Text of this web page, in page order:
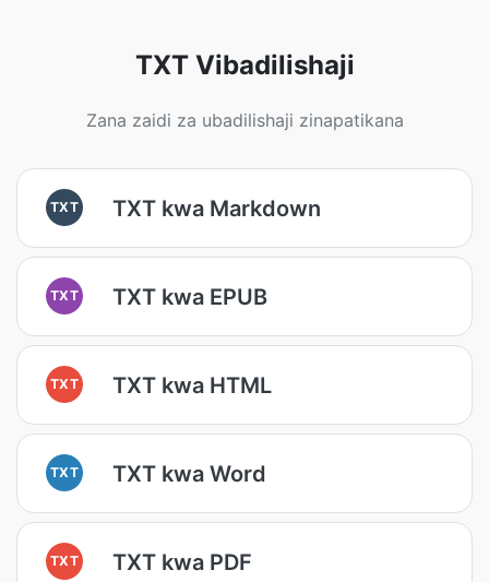
TXT Vibadilishaji
Zana zaidi za ubadilishaji zinapatikana
TXT TXT kwa Markdown
TXT TXT kwa EPUB
TXT TXT kwa HTML
TXT TXT kwa Word
TXT TXT kwa PDF